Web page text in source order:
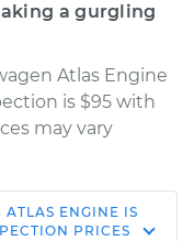
a gurgling
Atlas Engine
is $95 with
may vary
ATLAS ENGINE IS
PRICES